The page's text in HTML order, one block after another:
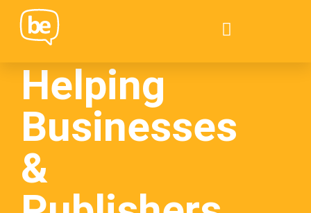
Helping
Businesses
&